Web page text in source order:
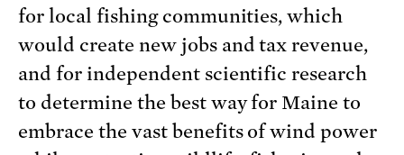
for local fishing communities, which
would create new jobs and tax revenue,
and for independent scientific research
to determine the best way for Maine to
embrace the vast benefits of wind power